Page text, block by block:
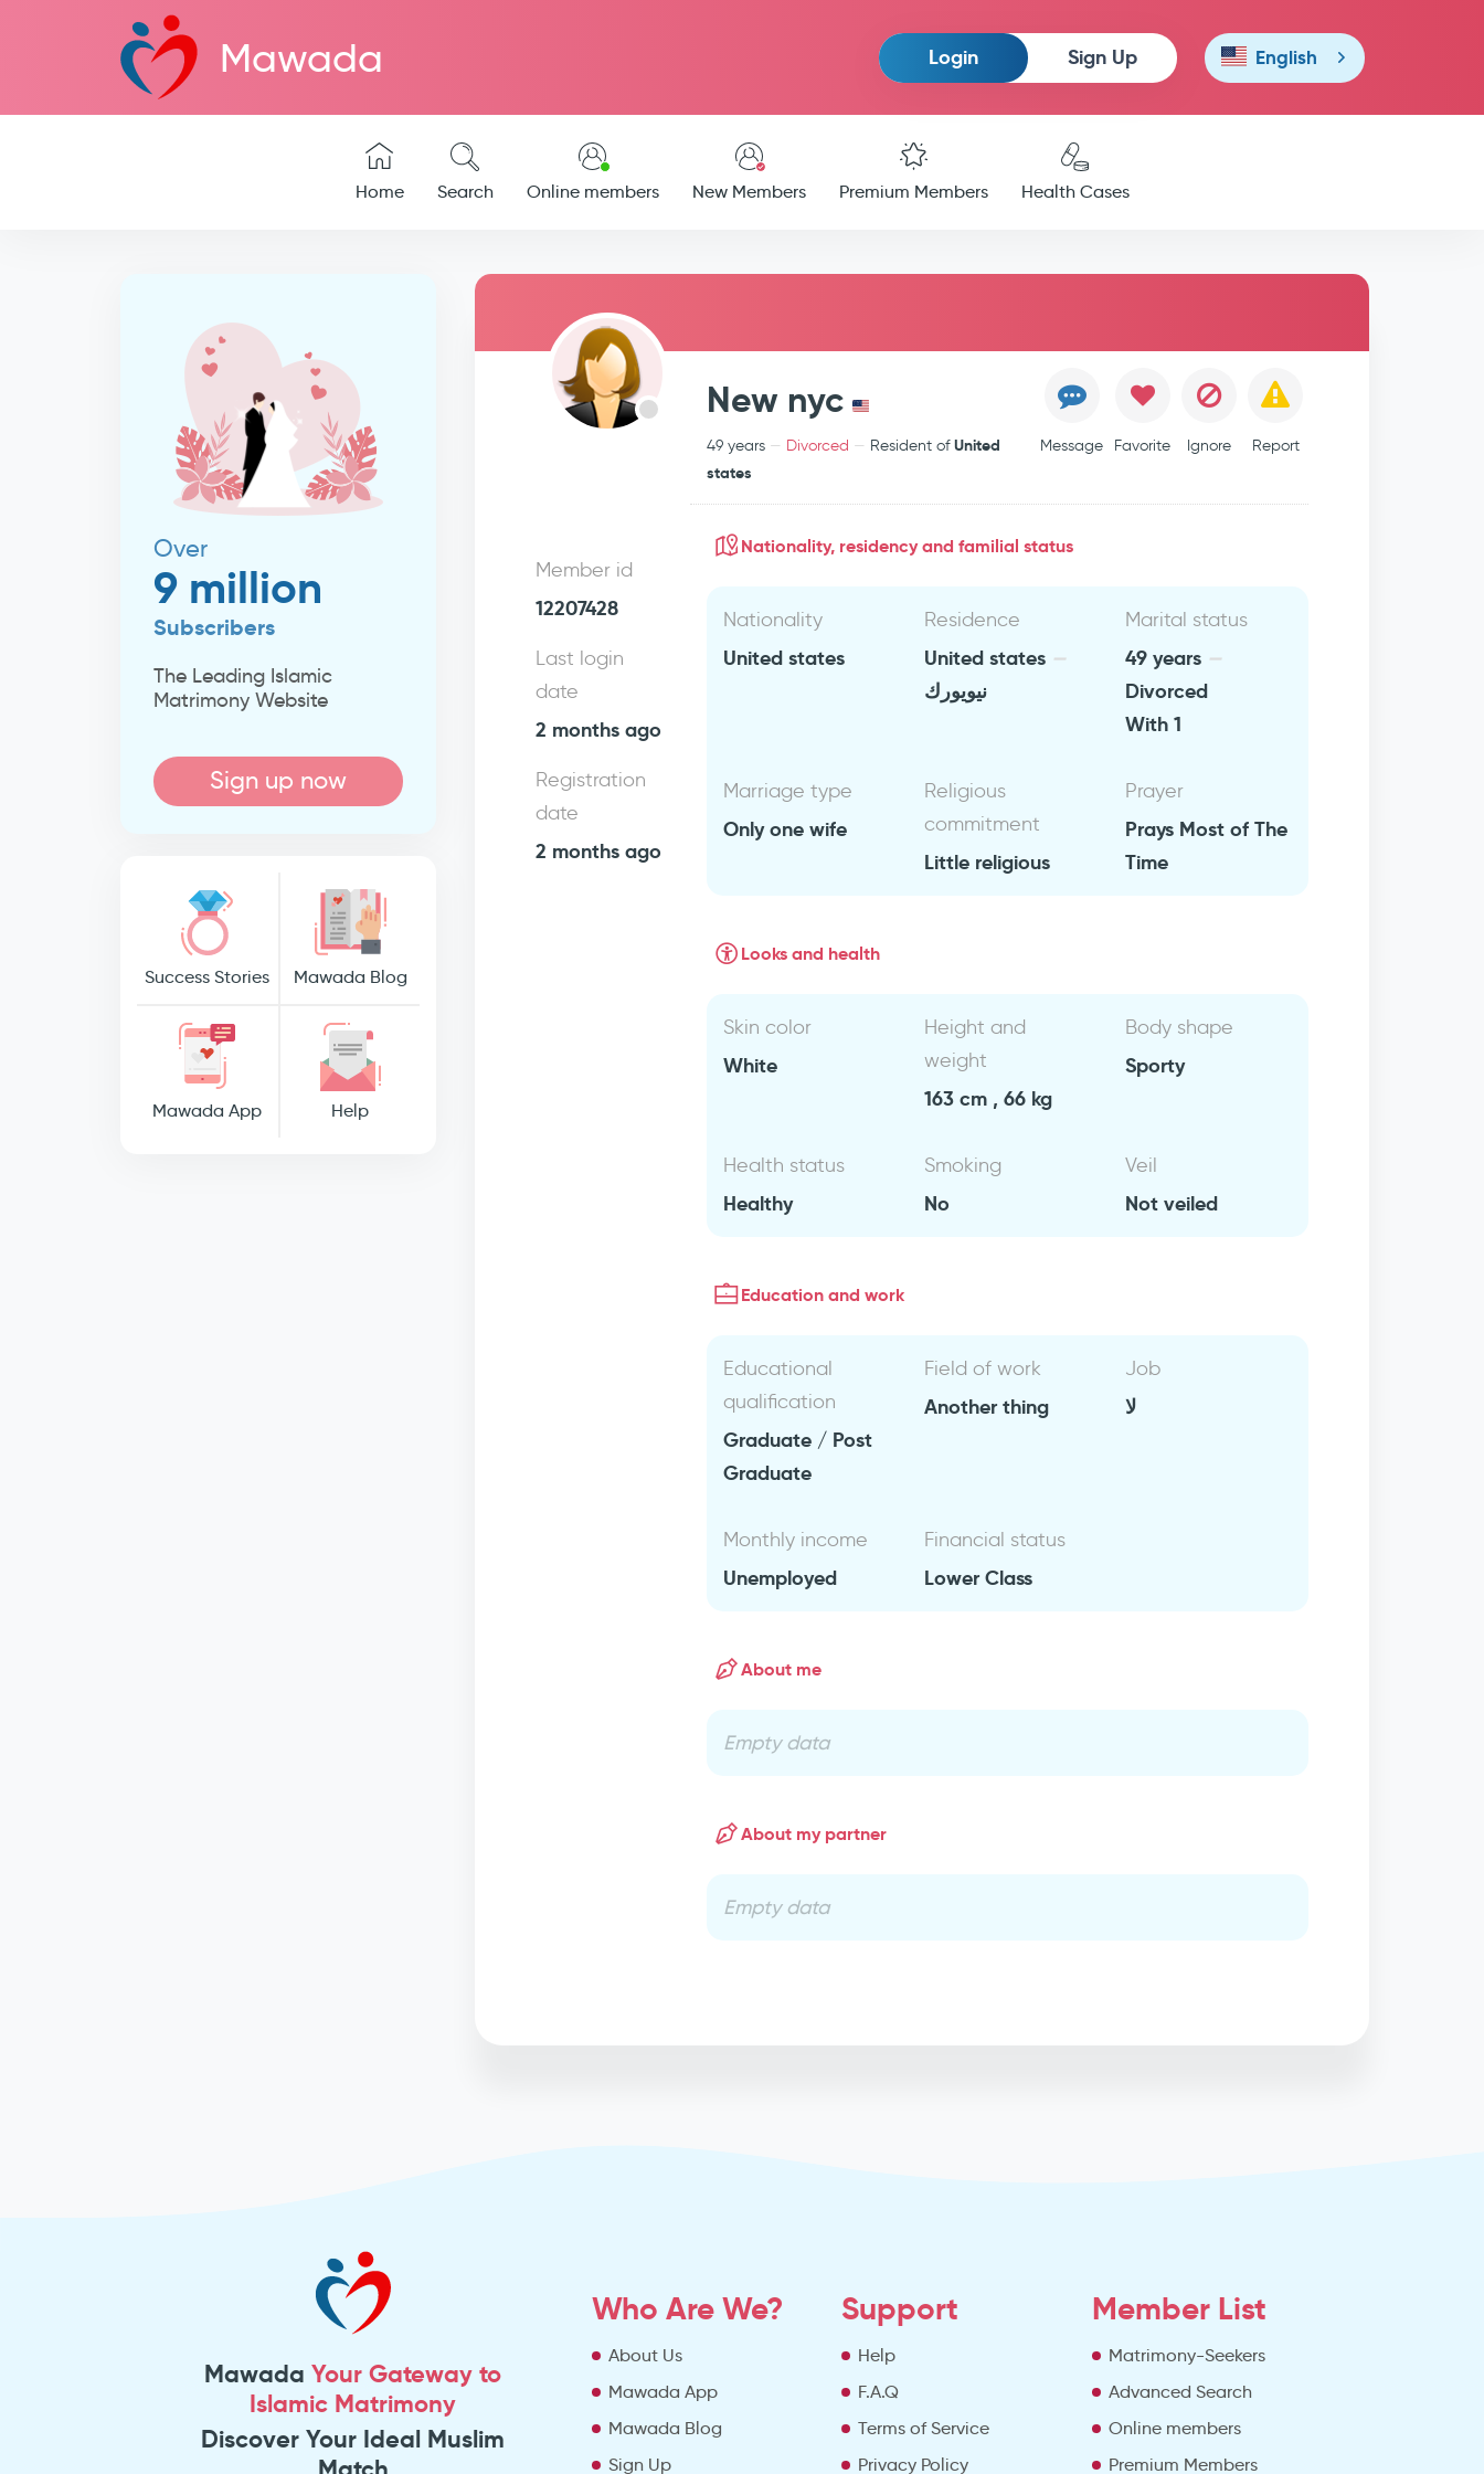
Mawada Login Sign Up English
Home Search Online members New Members Premium Members Health Cases
Over
9 million
Subscribers
The Leading Islamic
Matrimony Website
Sign up now
Success Stories Mawada Blog
Mawada App Help
New nyc
49 years Divorced Resident ofUnited
states
Message Favorite Ignore Report
Member id
12207428
Last login
date
2 months ago
Registration
date
2 months ago
Nationality, residency and familial status
Nationality
United states
Residence
United states
نيويورك
Marital status
49 years
Divorced
With 1
Marriage type
Only one wife
Religious
commitment
Little religious
Prayer
Prays Most of The
Time
Looks and health
Skin color
White
Height and
weight
163 cm , 66 kg
Body shape
Sporty
Health status
Healthy
Smoking
No
Veil
Not veiled
Education and work
Educational
qualification
Graduate / Post
Graduate
Field of work
Another thing
Job
لا
Monthly income
Unemployed
Financial status
Lower Class
About me
Empty data
About my partner
Empty data
MawadaYour Gateway to
Islamic Matrimony
Discover Your Ideal Muslim
Who Are We?
About Us
Mawada App
Mawada Blog
Sign Up
Support
Help
F.A.Q
Terms of Service
Privacy Policy
Member List
Matrimony-Seekers
Advanced Search
Online members
Premium Members